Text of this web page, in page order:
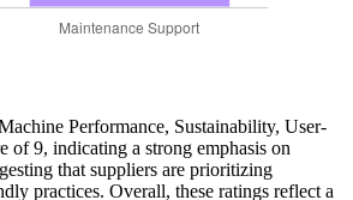
Performance, Sustainability, User-
of 9, indicating a strong emphasis on
that suppliers are prioritizing
practices. Overall, these ratings reflect a